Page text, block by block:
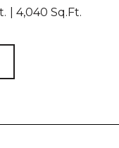
4,040 Sq.Ft.